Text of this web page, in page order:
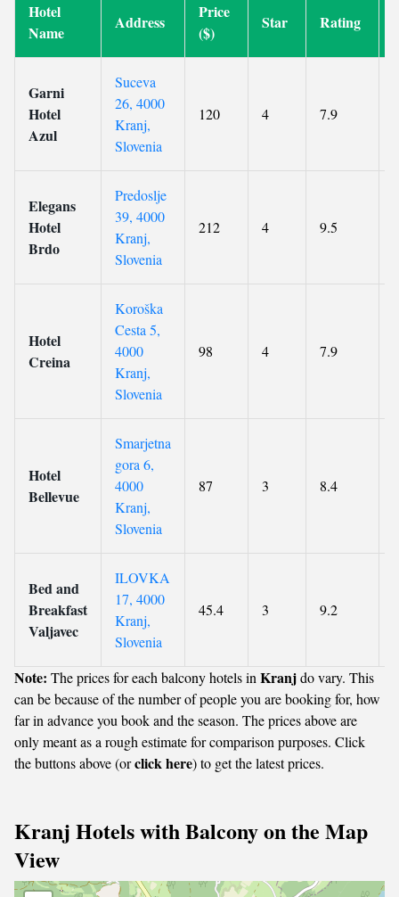
Hotel
Name
Address
Price
($)
Star Rating
Garni
Hotel
Azul
Suceva
26, 4000
Kranj,
Slovenia
120 4 7.9
Elegans
Hotel
Brdo
Predoslje
39, 4000
Kranj,
Slovenia
212 4 9.5
Hotel
Creina
Koroška
Cesta 5,
4000
Kranj,
Slovenia
98 4 7.9
Hotel
Bellevue
Smarjetna
gora 6,
4000
Kranj,
Slovenia
87 3 8.4
Bed and
Breakfast
Valjavec
ILOVKA
17, 4000
Kranj,
Slovenia
45.4 3 9.2
Note: The prices for each balcony hotels in Kranjdo vary. This
can be because of the number of people you are booking for, how
far in advance you book and the season. The prices above are
only meant as a rough estimate for comparison purposes. Click
the buttons above (orclick here) to get the latest prices.
Kranj Hotels with Balcony on the Map
View